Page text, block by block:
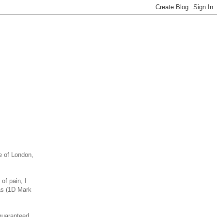
of London,
pain, I
(1D Mark